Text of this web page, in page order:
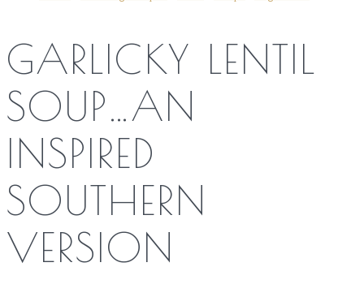
GARLICKY LENTIL
SOUP…AN
INSPIRED
SOUTHERN
VERSION